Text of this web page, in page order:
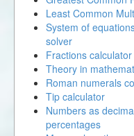
Least Common
System of
solver
Fractions
Theory in
Roman numerals
Tip calculator
Numbers as
percentages